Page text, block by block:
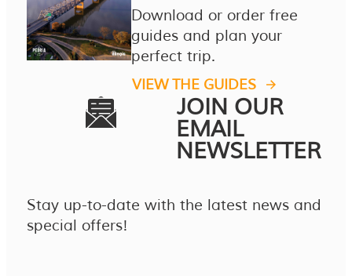
Download or order free
guides and plan your
perfect trip.
VIEW THE GUIDES
JOIN OUR
EMAIL
NEWSLETTER
Stay up-to-date with the latest news and
special offers!